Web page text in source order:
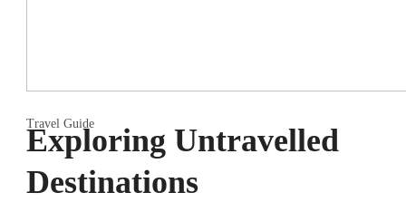
Travel Guide
Exploring Untravelled
Destinations